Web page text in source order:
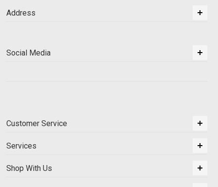
Address
Social Media
Customer Service
Services
Shop With Us